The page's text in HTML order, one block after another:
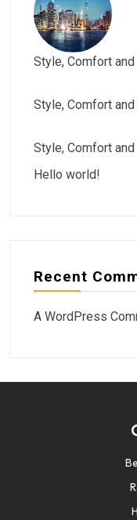
Style, Comfort
Style, Comfort
Style, Comfort
Hello world!
Recent
A WordPress